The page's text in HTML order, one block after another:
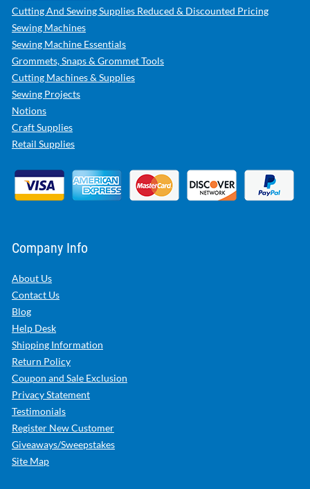
Cutting And Sewing Supplies Reduced & Discounted Pricing
Sewing Machines
Sewing Machine Essentials
Grommets, Snaps & Grommet Tools
Cutting Machines & Supplies
Sewing Projects
Notions
Craft Supplies
Retail Supplies
Company Info
About Us
Contact Us
Blog
Help Desk
Shipping Information
Return Policy
Coupon and Sale Exclusion
Privacy Statement
Testimonials
Register New Customer
Giveaways/Sweepstakes
Site Map